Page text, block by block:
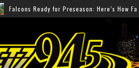
How Fans Can Watch Every Game